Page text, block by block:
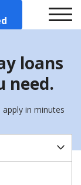
loans
need.
in minutes